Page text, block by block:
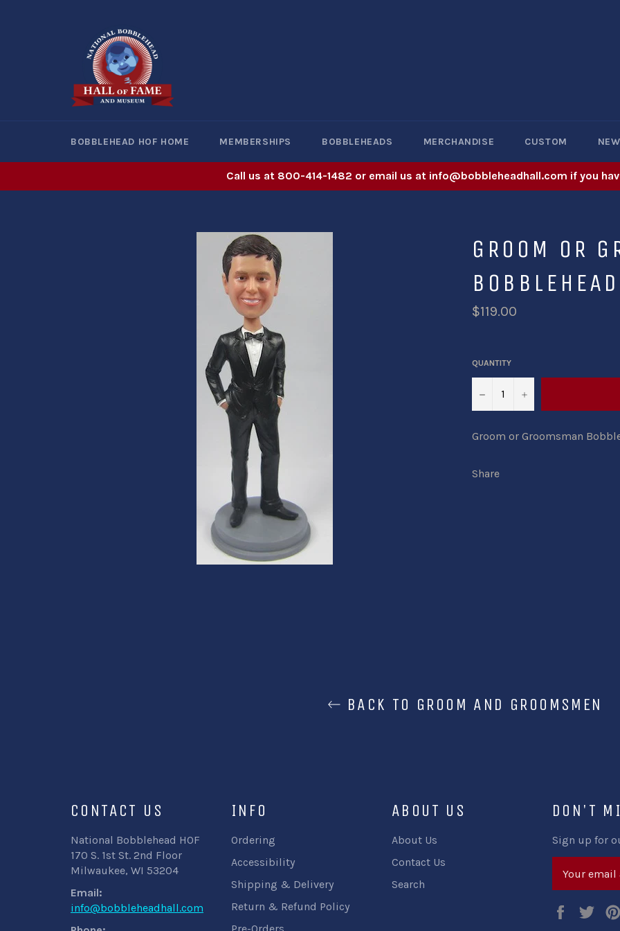
BOBBLEHEAD HOF HOME MEMBERSHIPS BOBBLEHEADS MERCHANDISE CUSTOM NEW
Call us at 800-414-1482 or email us at info@bobbleheadhall.com if you
GROOM OR
$119.00
QUANTITY
− +
Groom or Groomsman
Share
BACK TO GROOM AND GROOMSMEN
DON'T
Sign up for
Facebook
CONTACT US
National Bobblehead HOF
170 S. 1st St. 2nd Floor
Milwaukee, WI 53204
Email:
info@bobbleheadhall.com
INFO
Ordering
Accessibility
Shipping & Delivery
Return & Refund Policy
ABOUT US
About Us
Contact Us
Search